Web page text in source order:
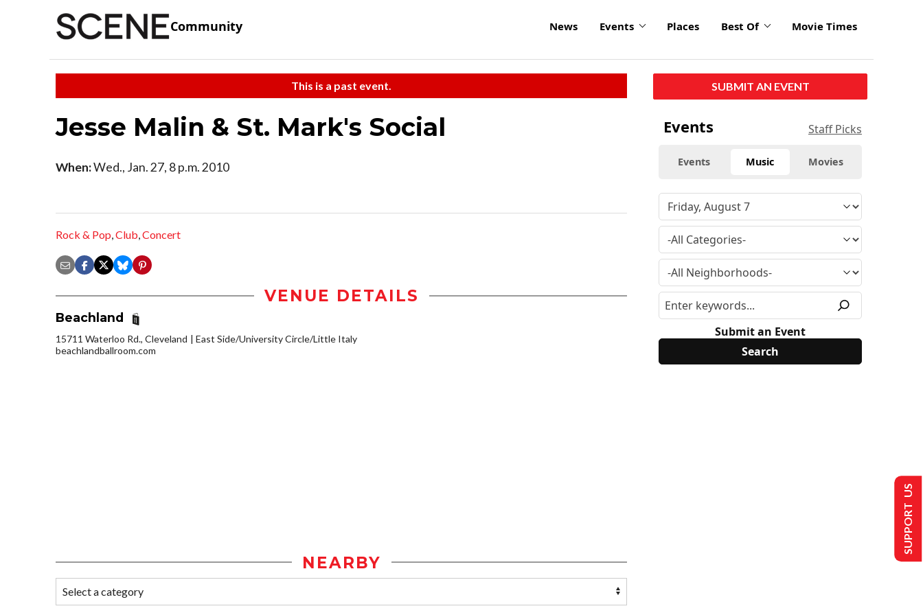
Community News Events Places Best Of Movie Times
This is a past event.
Jesse Malin & St. Mark's Social
When:Wed., Jan. 27, 8 p.m. 2010
Rock & Pop,Club,Concert
VENUE DETAILS
Beachland
15711 Waterloo Rd., Cleveland
East Side/University Circle/Little Italy
beachlandballroom.com
NEARBY
SUBMIT AN EVENT
Events Staff Picks
Events Music Movies
Submit an Event
SUPPORT US